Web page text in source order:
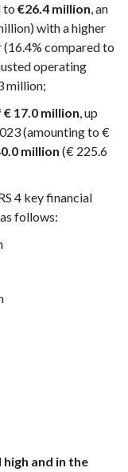
to €26.4 million, an
with a higher
compared to
operating
million;
17.0 million, up
(amounting to €
million (€ 225.6
4 key financial
follows:
high and in the